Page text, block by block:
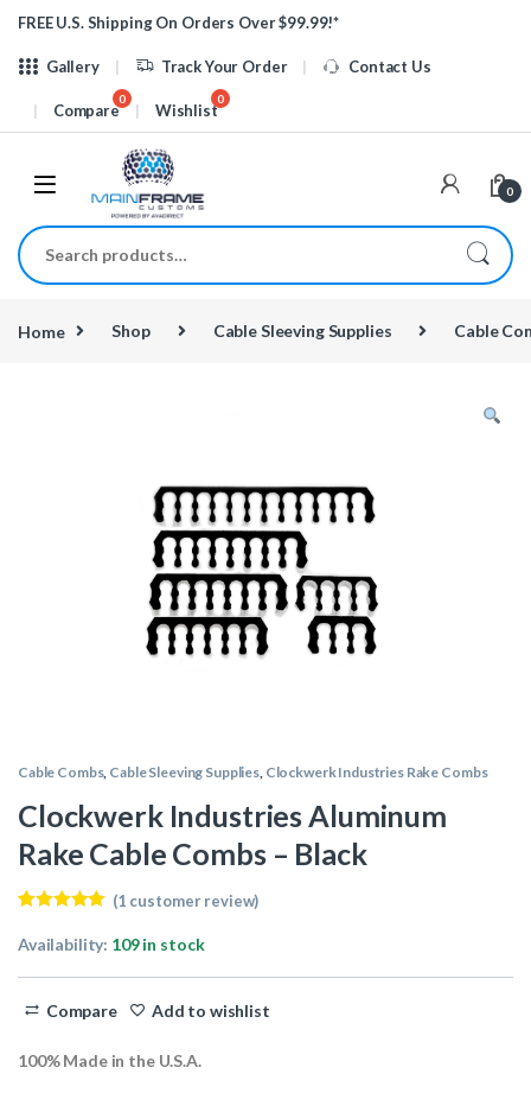
Skip to navigation
Skip to content
FREE U.S. Shipping On Orders Over $99.99!*
Gallery Track Your Order Contact Us
Compare Wishlist
0
Search for:
Home Shop Cable Sleeving Supplies Cable
Cable Combs, Cable Sleeving Supplies, Clockwerk Industries Rake Combs
Clockwerk Industries Aluminum
Rake Cable Combs – Black
out of 5
based on
(1 customer review)
Availability: 109 in stock
Compare Add to wishlist
100% Made in the U.S.A.